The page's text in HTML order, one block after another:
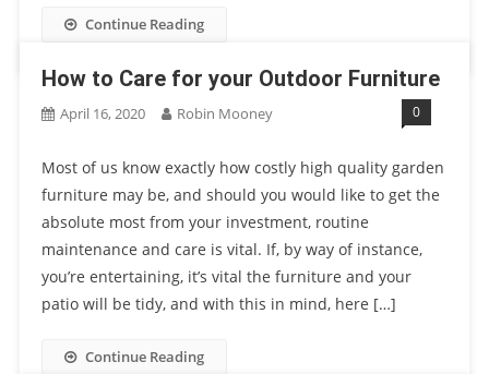
Continue Reading
How to Care for your Outdoor Furniture
April 16, 2020 Robin Mooney 0
Most of us know exactly how costly high quality garden
furniture may be, and should you would like to get the
absolute most from your investment, routine
maintenance and care is vital. If, by way of instance,
you’re entertaining, it’s vital the furniture and your
patio will be tidy, and with this in mind, here […]
Continue Reading